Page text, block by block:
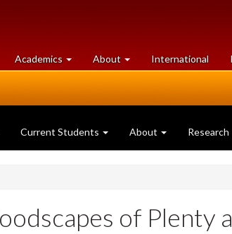
Academics at
University
About University
of
International
Current Students About Research
of Plenty